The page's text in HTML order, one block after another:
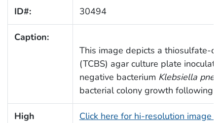
ID#: 30494
Caption:
This image depicts a thiosulfate-
(TCBS) agar culture plate
negative bacterium Klebsiella
bacterial colony growth following
High
Click here for hi-resolution image